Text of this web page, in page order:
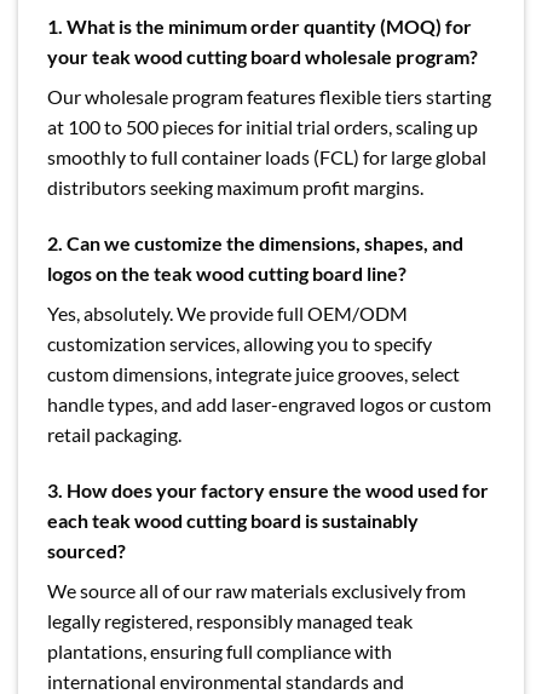
1. What is the minimum order quantity (MOQ) for
your teak wood cutting board wholesale program?
Our wholesale program features flexible tiers starting
at 100 to 500 pieces for initial trial orders, scaling up
smoothly to full container loads (FCL) for large global
distributors seeking maximum profit margins.
2. Can we customize the dimensions, shapes, and
logos on the teak wood cutting board line?
Yes, absolutely. We provide full OEM/ODM
customization services, allowing you to specify
custom dimensions, integrate juice grooves, select
handle types, and add laser-engraved logos or custom
retail packaging.
3. How does your factory ensure the wood used for
each teak wood cutting board is sustainably
sourced?
We source all of our raw materials exclusively from
legally registered, responsibly managed teak
plantations, ensuring full compliance with
international environmental standards and